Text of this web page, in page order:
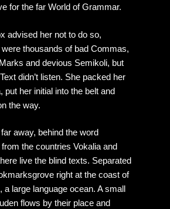
for the far World of Grammar.
advised her not to do so,
thousands of bad Commas,
and devious Semikoli, but
didn’t listen. She packed her
put her initial into the belt and
the way.
away, behind the word
the countries Vokalia and
live the blind texts. Separated
right at the coast of
a large language ocean. A small
flows by their place and